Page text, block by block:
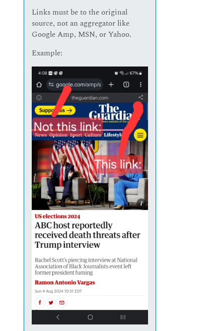
Links must be to the original
source, not an aggregator like
Google Amp, MSN, or Yahoo.
Example: